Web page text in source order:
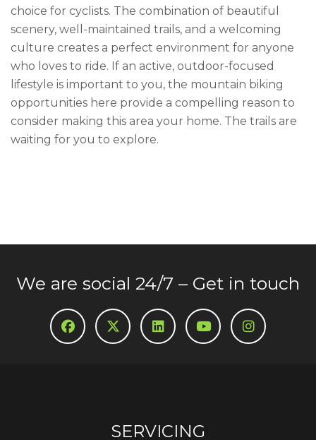
choice for cyclists. The combination of beautiful
scenery, well-maintained trails, and a welcoming
culture creates a perfect environment for anyone
who loves to ride. If an active, outdoor-focused
lifestyle is important to you, the mountain biking
opportunities here provide a compelling reason to
consider making this area your home. The trails are
waiting for you to explore.
We are social 24/7 – Get in touch
SERVICING